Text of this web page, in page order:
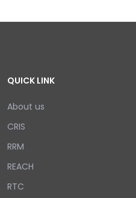
QUICK LINK
About us
CRIS
RRM
REACH
RTC